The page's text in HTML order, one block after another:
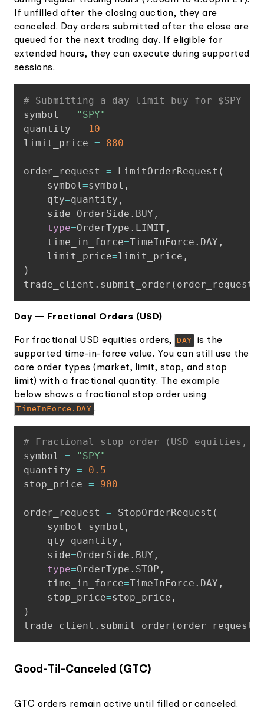
If unfilled after the closing auction, they are
canceled. Day orders submitted after the close are
queued for the next trading day. If eligible for
extended hours, they can execute during supported
sessions.
# Submitting a day limit buy for $SPY
symbol =
"SPY"
quantity =
10
limit_price = 880
order_request = LimitOrderRequest (
    symbol
=symbol ,
    qty
=quantity ,
    side
=OrderSide . BUY ,
type=OrderType . LIMIT ,
    time_in_force
=TimeInForce . DAY ,
    limit_price
=limit_price ,
)
trade_client . submit_order ( order_request
Copy
Day — Fractional Orders (USD)
For fractional USD equities orders, DAY
is the
supported time-in-force value. You can still use the
core order types (market, limit, stop, and stop
limit) with a fractional quantity. The example
below shows a fractional stop order using
TimeInForce.DAY .
# Fractional stop order (USD equities,
symbol =
"SPY"
quantity =
0.5
stop_price = 900
order_request = StopOrderRequest (
    symbol
=symbol ,
    qty
=quantity ,
    side
=OrderSide . BUY ,
type=OrderType . STOP ,
    time_in_force
=TimeInForce . DAY ,
    stop_price
=stop_price ,
)
trade_client . submit_order ( order_request
Copy
Good-Til-Canceled (GTC)
GTC orders remain active until filled or canceled.